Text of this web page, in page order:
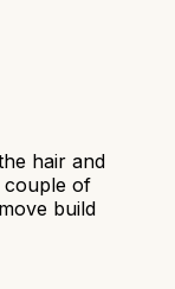
hair and
couple of
build